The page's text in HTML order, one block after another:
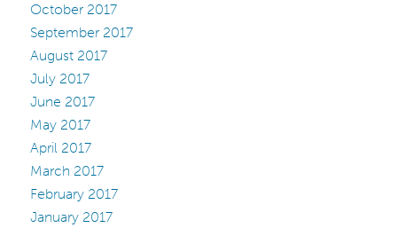
October 2017
September 2017
August 2017
July 2017
June 2017
May 2017
April 2017
March 2017
February 2017
January 2017